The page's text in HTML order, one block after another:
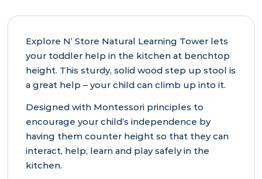
Explore N’ Store Natural Learning Tower lets
your toddler help in the kitchen at benchtop
height. This sturdy, solid wood step up stool is
a great help – your child can climb up into it.
Designed with Montessori principles to
encourage your child’s independence by
having them counter height so that they can
interact, help, learn and play safely in the
kitchen.